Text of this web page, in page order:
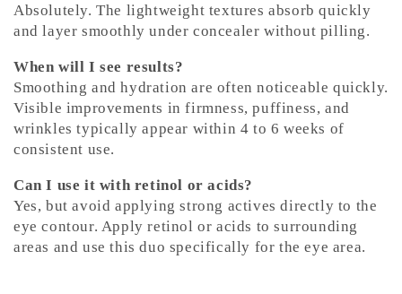
Absolutely. The lightweight textures absorb quickly
and layer smoothly under concealer without pilling.
When will I see results?
Smoothing and hydration are often noticeable quickly.
Visible improvements in firmness, puffiness, and
wrinkles typically appear within 4 to 6 weeks of
consistent use.
Can I use it with retinol or acids?
Yes, but avoid applying strong actives directly to the
eye contour. Apply retinol or acids to surrounding
areas and use this duo specifically for the eye area.